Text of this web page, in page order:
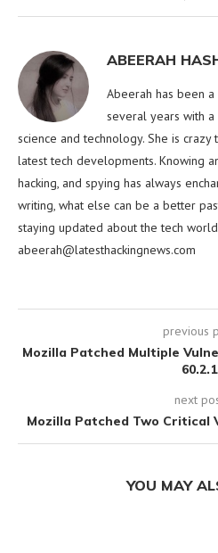
ABEERAH
Abeerah has been
several years with
science and technology. She is
latest tech developments. Knowing
hacking, and spying has always
writing, what else can be a better
staying updated about the tech
abeerah@latesthackingnews.com
previous
Mozilla Patched Multiple
60.2.1
next
Mozilla Patched Two Critical
YOU MAY